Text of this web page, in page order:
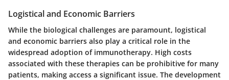
Logistical and Economic Barriers
While the biological challenges are paramount, logistical
and economic barriers also play a critical role in the
widespread adoption of immunotherapy. High costs
associated with these therapies can be prohibitive for many
patients, making access a significant issue. The development